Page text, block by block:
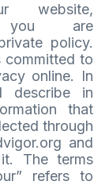
website,
you are
policy.
committed to
online. In
describe in
that
through
and
The terms
refers to